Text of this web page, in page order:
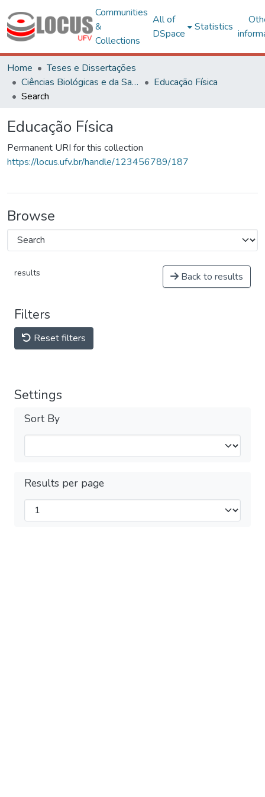
Communities
&
Collections
All of
DSpace
Statistics
Home
Teses e Dissertações
Ciências Biológicas e da Saúde
Educação Física
Search
Educação Física
Permanent URI for this collection
https://locus.ufv.br/handle/123456789/187
Browse
results Back to results
Filters
Reset filters
Settings
Sort By
Results per page